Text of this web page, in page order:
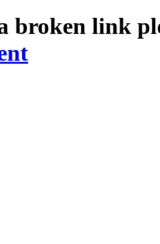
broken link